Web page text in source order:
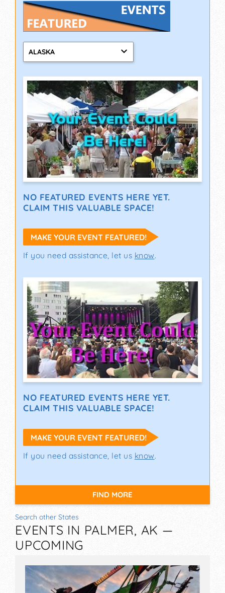
ALASKA
NO FEATURED EVENTS HERE YET.
CLAIM THIS VALUABLE SPACE!
MAKE YOUR EVENT FEATURED!
If you need assistance, let us know.
NO FEATURED EVENTS HERE YET.
CLAIM THIS VALUABLE SPACE!
MAKE YOUR EVENT FEATURED!
If you need assistance, let us know.
FIND MORE
Search other States
EVENTS IN PALMER, AK —
UPCOMING